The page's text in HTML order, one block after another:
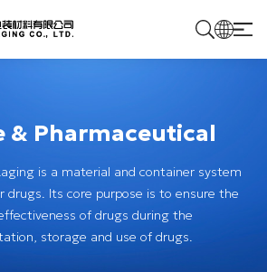
& Pharmaceutical
is a material and container system
drugs. Its core purpose is to ensure the
of drugs during the
storage and use of drugs.